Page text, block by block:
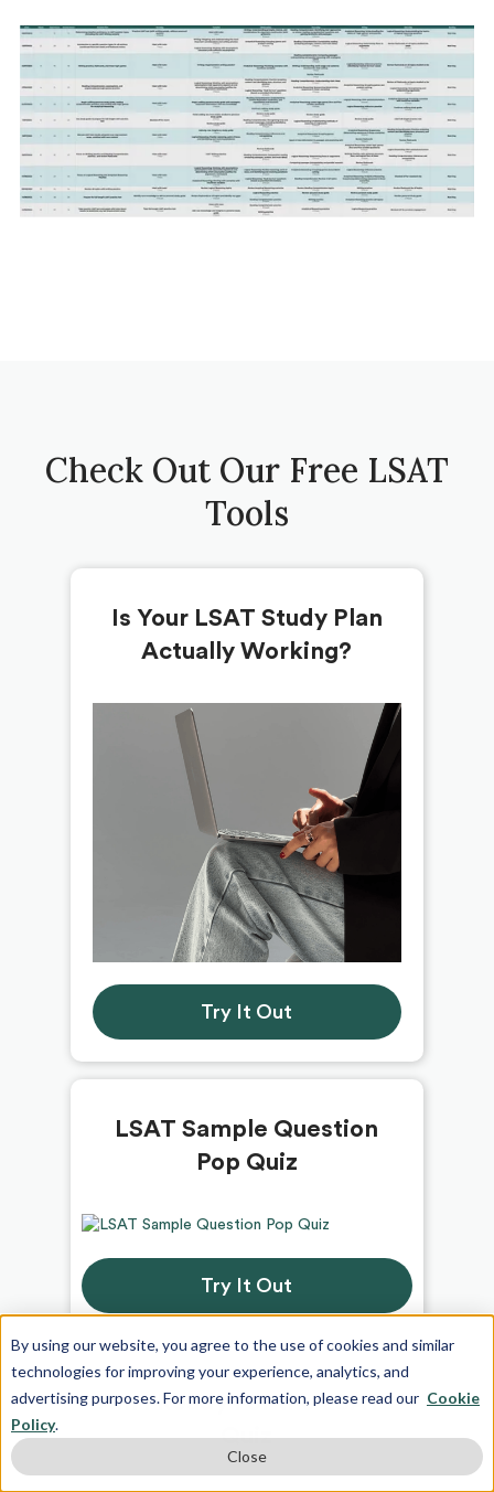
By using our website, you agree to the use of cookies and similar
technologies for improving your experience, analytics, and
advertising purposes. For more information, please read our Cookie
Policy.
Close
Check Out Our Free LSAT
Tools
Is Your LSAT Study Plan
Actually Working?
Try It Out
LSAT Sample Question
Pop Quiz
Try It Out
Am I Ready For the LSAT?
Quiz